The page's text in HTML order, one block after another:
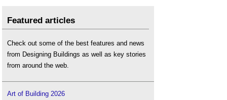
Featured articles
Check out some of the best features and news
from Designing Buildings as well as key stories
from around the web.
Art of Building 2026